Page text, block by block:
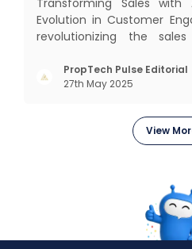
Transforming Sales
Evolution in Customer
revolutionizing the
but through intelligent,
that drives tangible results. The Modern
PropTech Pulse Editorial
27th May 2025
View